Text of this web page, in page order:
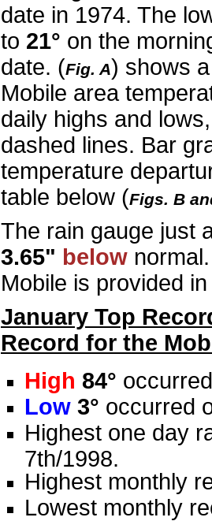
date in 1974. The
to 21° on the
date. (Fig. A) shows
Mobile area
daily highs and
dashed lines. Bar
temperature
table below (Figs. B
The rain gauge just
3.65" below
Mobile is provided
January Top
Record for the
High 84°
Low 3° occurred
Highest one day
7th/1998.
Highest monthly
Lowest monthly